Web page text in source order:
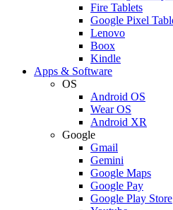
Fire Tablets
Google Pixel
Lenovo
Boox
Kindle
Apps & Software
OS
Android OS
Wear OS
Android XR
Google
Gmail
Gemini
Google Maps
Google Pay
Google Play Store